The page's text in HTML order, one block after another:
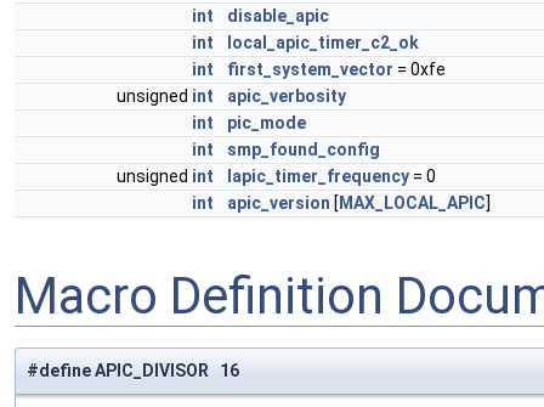
int
disable_apic
int
local_apic_timer_c2_ok
int
first_system_vector = 0xfe
unsigned int
apic_verbosity
int
pic_mode
int
smp_found_config
unsigned int lapic_timer_frequency = 0
int
apic_version [ MAX_LOCAL_APIC]
Macro Definition
#define APIC_DIVISOR 16